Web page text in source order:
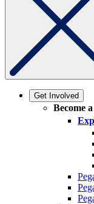
Get Involved
Become